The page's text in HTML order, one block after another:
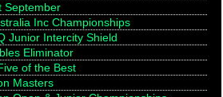
September
Inc Championships
Junior Intercity Shield
Eliminator
of the Best
Masters